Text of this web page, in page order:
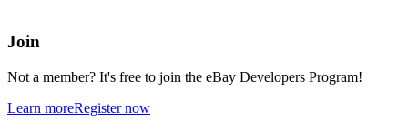
Join
Not a member? It's free to join the eBay Developers Program!
Learn moreRegister now